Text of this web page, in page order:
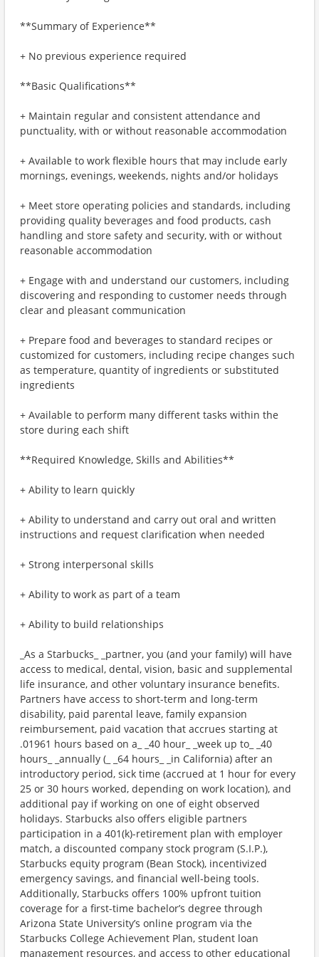
**Summary of Experience**
+ No previous experience required
**Basic Qualifications**
+ Maintain regular and consistent attendance and
punctuality, with or without reasonable accommodation
+ Available to work flexible hours that may include early
mornings, evenings, weekends, nights and/or holidays
+ Meet store operating policies and standards, including
providing quality beverages and food products, cash
handling and store safety and security, with or without
reasonable accommodation
+ Engage with and understand our customers, including
discovering and responding to customer needs through
clear and pleasant communication
+ Prepare food and beverages to standard recipes or
customized for customers, including recipe changes such
as temperature, quantity of ingredients or substituted
ingredients
+ Available to perform many different tasks within the
store during each shift
**Required Knowledge, Skills and Abilities**
+ Ability to learn quickly
+ Ability to understand and carry out oral and written
instructions and request clarification when needed
+ Strong interpersonal skills
+ Ability to work as part of a team
+ Ability to build relationships
_As a Starbucks_ _partner, you (and your family) will have
access to medical, dental, vision, basic and supplemental
life insurance, and other voluntary insurance benefits.
Partners have access to short-term and long-term
disability, paid parental leave, family expansion
reimbursement, paid vacation that accrues starting at
.01961 hours based on a_ _40 hour_ _week up to_ _40
hours_ _annually (_ _64 hours_ _in California) after an
introductory period, sick time (accrued at 1 hour for every
25 or 30 hours worked, depending on work location), and
additional pay if working on one of eight observed
holidays. Starbucks also offers eligible partners
participation in a 401(k)-retirement plan with employer
match, a discounted company stock program (S.I.P.),
Starbucks equity program (Bean Stock), incentivized
emergency savings, and financial well-being tools.
Additionally, Starbucks offers 100% upfront tuition
coverage for a first-time bachelor’s degree through
Arizona State University’s online program via the
Starbucks College Achievement Plan, student loan
management resources, and access to other educational